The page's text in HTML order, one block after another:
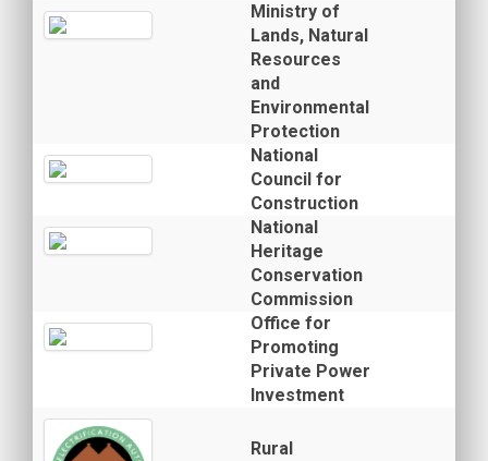
Ministry of
Lands, Natural
Resources
and
Environmental
Protection
National
Council for
Construction
National
Heritage
Conservation
Commission
Office for
Promoting
Private Power
Investment
Rural